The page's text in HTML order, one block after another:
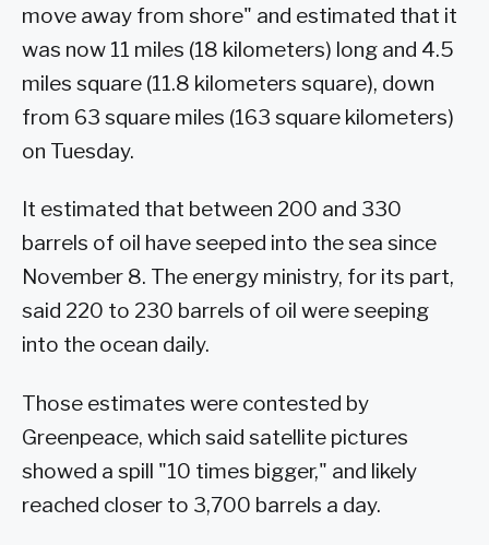
move away from shore" and estimated that it
was now 11 miles (18 kilometers) long and 4.5
miles square (11.8 kilometers square), down
from 63 square miles (163 square kilometers)
on Tuesday.
It estimated that between 200 and 330
barrels of oil have seeped into the sea since
November 8. The energy ministry, for its part,
said 220 to 230 barrels of oil were seeping
into the ocean daily.
Those estimates were contested by
Greenpeace, which said satellite pictures
showed a spill "10 times bigger," and likely
reached closer to 3,700 barrels a day.